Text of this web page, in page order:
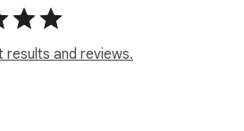
results and reviews.